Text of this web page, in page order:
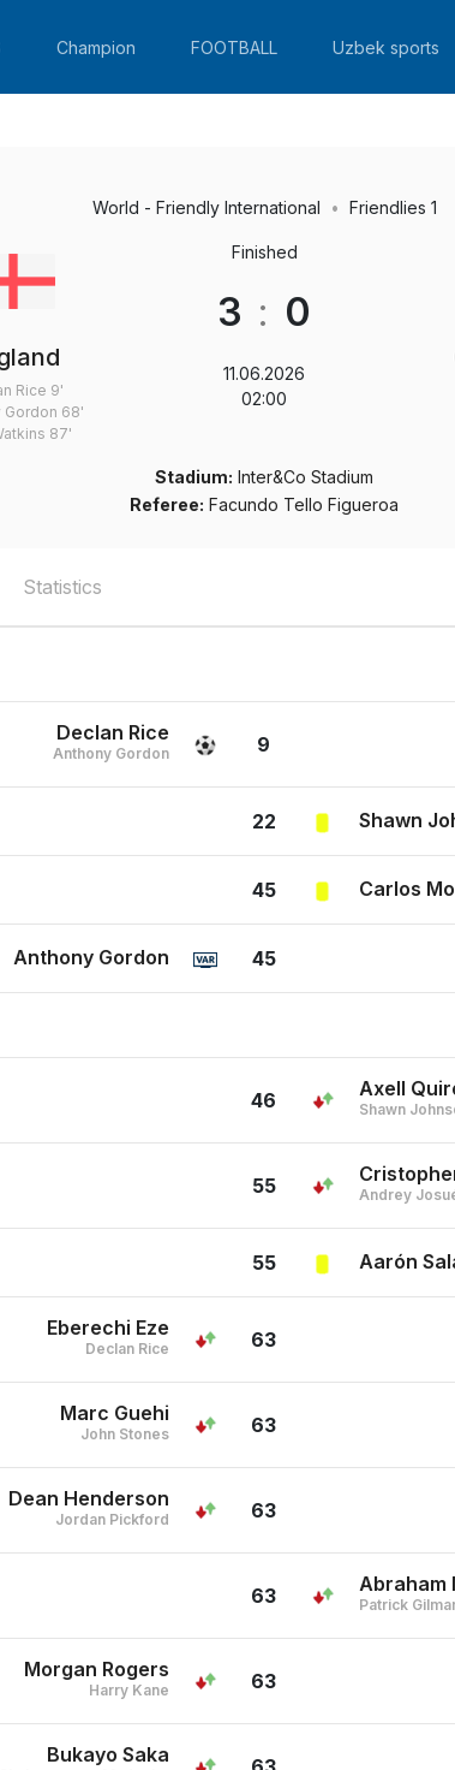
Champion FOOTBALL Uzbek sports
World - Friendly International Friendlies 1
Rice 9'
Gordon 68'
87'
Finished
3 : 0
11.06.2026
02:00
Stadium: Inter&Co Stadium
Referee: Facundo Tello Figueroa
Statistics
9
Declan Rice
Anthony Gordon
22 Shawn
45 Carlos
45
Anthony Gordon
46 Axell
Shawn
55 Andrey
55 Aarón
63
Eberechi Eze
Declan Rice
63
Marc Guehi
John Stones
63
Dean Henderson
Jordan Pickford
63 Abraham
Patrick
63
Morgan Rogers
Harry Kane
Bukayo Saka